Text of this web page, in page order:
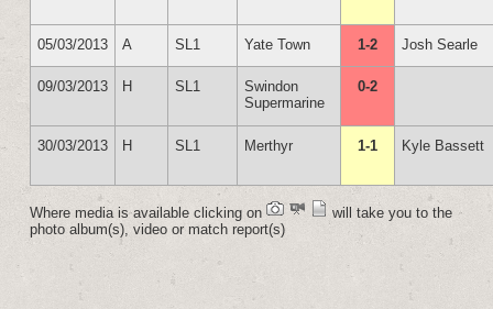
05/03/2013 A SL1 Yate Town 1-2 Josh Searle
09/03/2013 H SL1
Swindon
Supermarine
0-2
30/03/2013 H SL1 Merthyr 1-1 Kyle Bassett
Where media is available clicking on
will take you to the
photo album(s), video or match report(s)